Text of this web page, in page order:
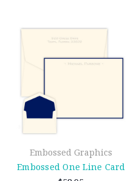
Embossed Graphics
Embossed One Line Card